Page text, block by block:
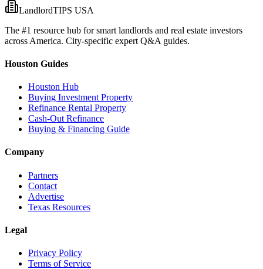
LandlordTIPS USA
The #1 resource hub for smart landlords and real estate investors
across America. City-specific expert Q&A guides.
Houston Guides
Houston Hub
Buying Investment Property
Refinance Rental Property
Cash-Out Refinance
Buying & Financing Guide
Company
Partners
Contact
Advertise
Texas Resources
Legal
Privacy Policy
Terms of Service